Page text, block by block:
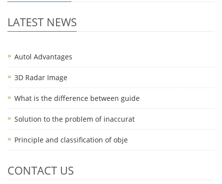
LATEST NEWS
Autol Advantages
3D Radar Image
What is the difference between guide
Solution to the problem of inaccurat
Principle and classification of obje
CONTACT US